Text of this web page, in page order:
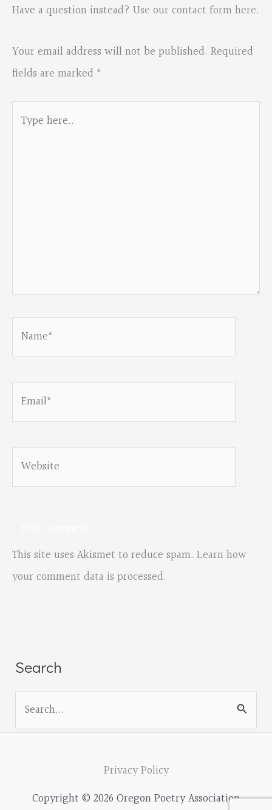
Have a question instead? Use our contact form here.
Your email address will not be published. Required
fields are marked *
Email*
Website
This site uses Akismet to reduce spam. Learn how
your comment data is processed.
Search
Privacy Policy
Copyright © 2026 Oregon Poetry Association